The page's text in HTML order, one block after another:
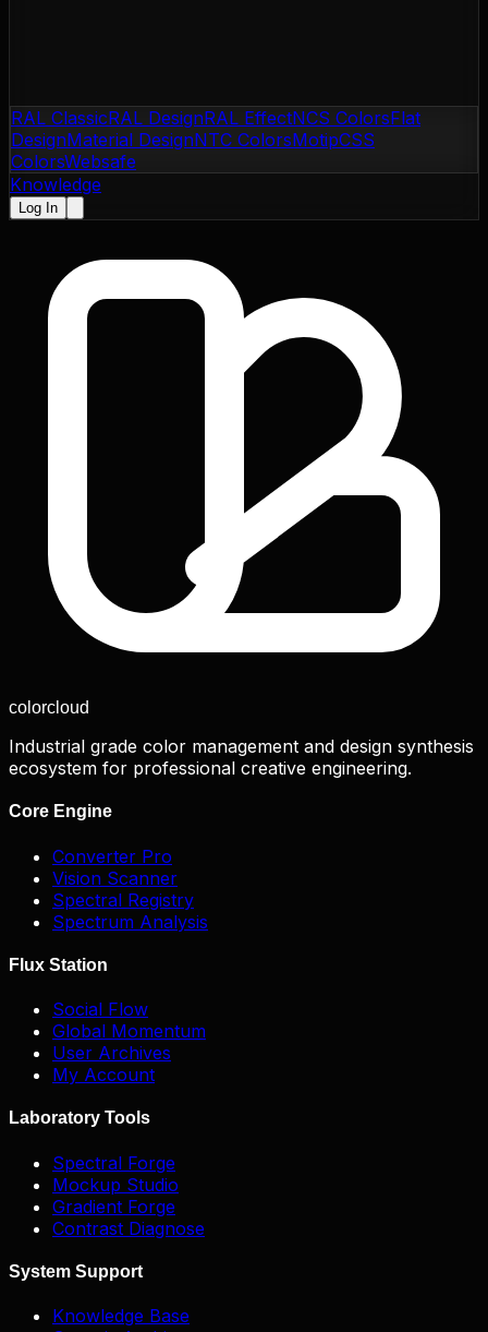
RAL ClassicRAL DesignRAL EffectNCS ColorsFlat
DesignMaterial DesignNTC ColorsMotipCSS
ColorsWebsafe
Knowledge
Log In
colorcloud
Industrial grade color management and design synthesis
ecosystem for professional creative engineering.
Core Engine
Converter Pro
Vision Scanner
Spectral Registry
Spectrum Analysis
Flux Station
Social Flow
Global Momentum
User Archives
My Account
Laboratory Tools
Spectral Forge
Mockup Studio
Gradient Forge
Contrast Diagnose
System Support
Knowledge Base